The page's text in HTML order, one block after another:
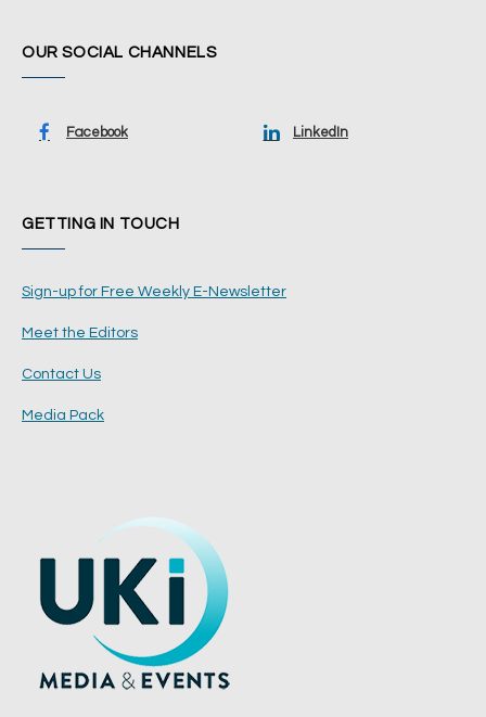
OUR SOCIAL CHANNELS
Facebook LinkedIn
GETTING IN TOUCH
Sign-up for Free Weekly E-Newsletter
Meet the Editors
Contact Us
Media Pack